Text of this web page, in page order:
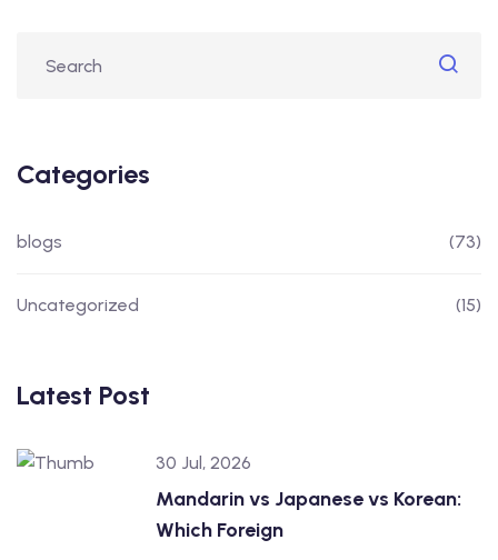
Categories
blogs (73)
Uncategorized (15)
Latest Post
30 Jul, 2026
Mandarin vs Japanese vs Korean:
Which Foreign